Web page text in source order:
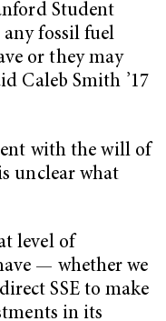
Student
any fossil fuel
or they may
Caleb Smith ’17
with the will of
unclear what
level of
— whether we
SSE to make
in its